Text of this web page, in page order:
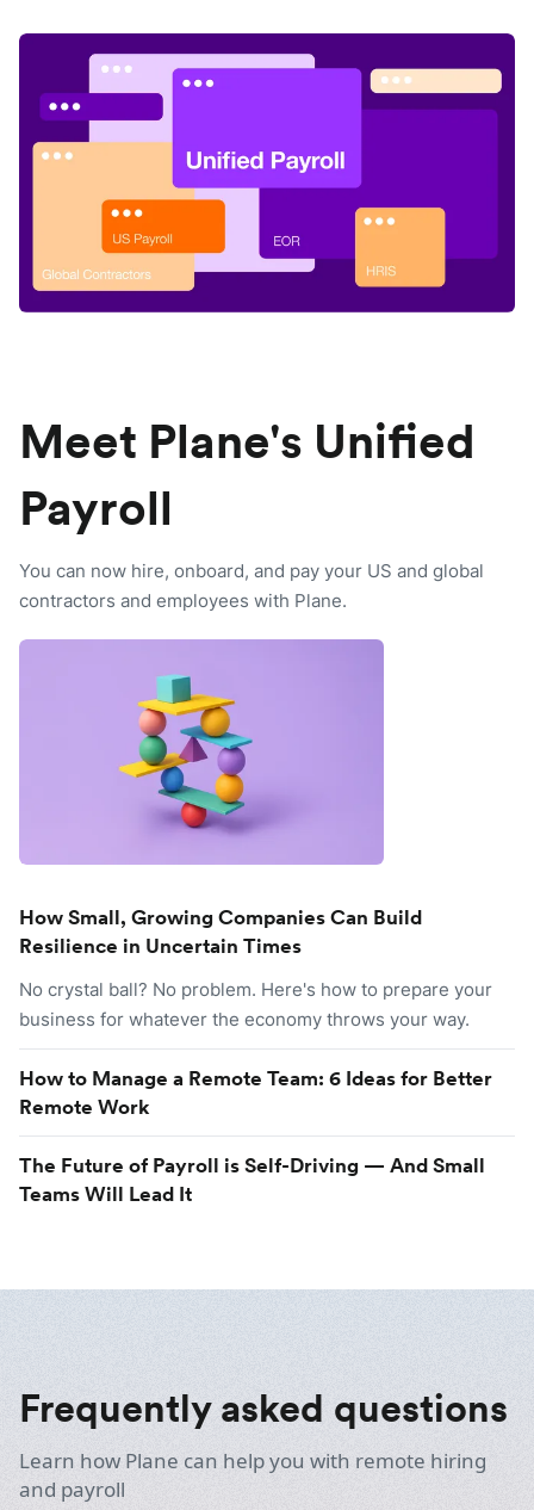
Meet Plane's Unified
Payroll
You can now hire, onboard, and pay your US and global
contractors and employees with Plane.
How Small, Growing Companies Can Build
Resilience in Uncertain Times
No crystal ball? No problem. Here's how to prepare your
business for whatever the economy throws your way.
How to Manage a Remote Team: 6 Ideas for Better
Remote Work
The Future of Payroll is Self-Driving — And Small
Teams Will Lead It
Frequently asked questions
Learn how Plane can help you with remote hiring
and payroll